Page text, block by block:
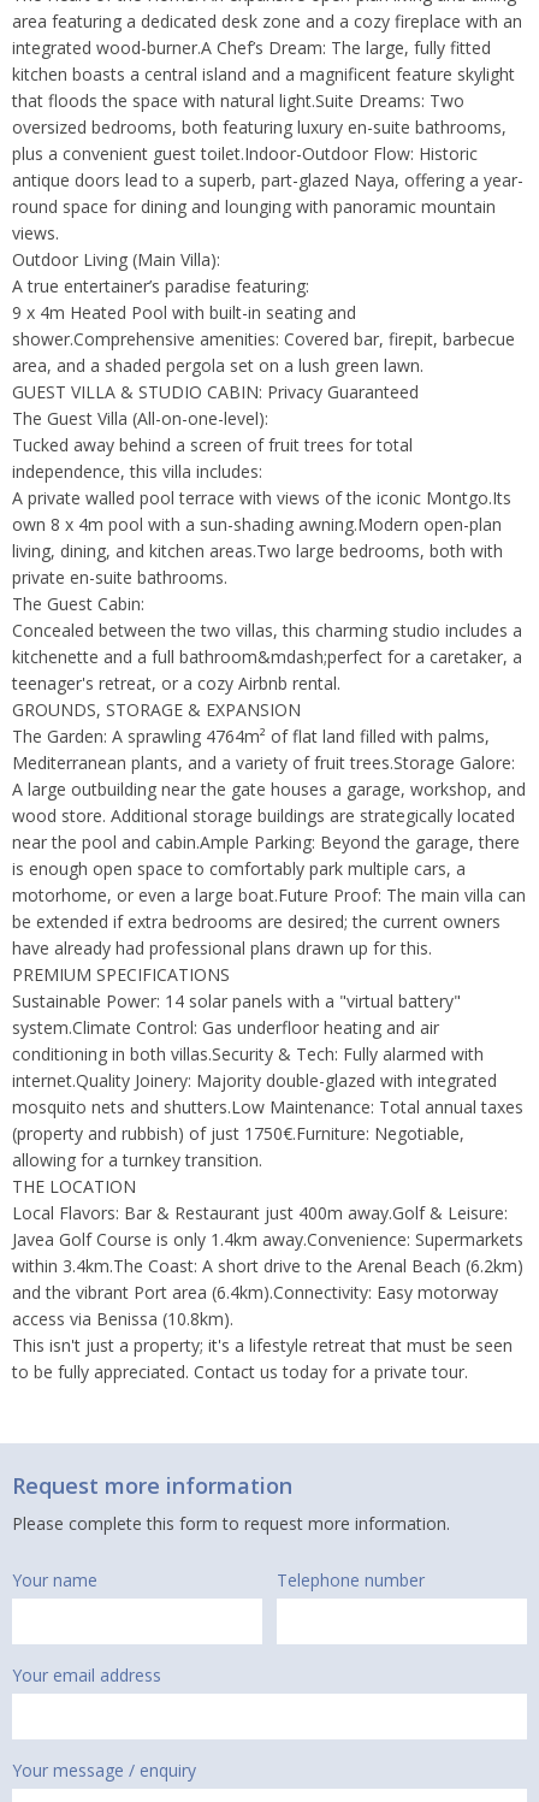
area featuring a dedicated desk zone and a cozy fireplace with an
integrated wood-burner.A Chef’s Dream: The large, fully fitted
kitchen boasts a central island and a magnificent feature skylight
that floods the space with natural light.Suite Dreams: Two
oversized bedrooms, both featuring luxury en-suite bathrooms,
plus a convenient guest toilet.Indoor-Outdoor Flow: Historic
antique doors lead to a superb, part-glazed Naya, offering a year-
round space for dining and lounging with panoramic mountain
views.
Outdoor Living (Main Villa):
A true entertainer’s paradise featuring:
9 x 4m Heated Pool with built-in seating and
shower.Comprehensive amenities: Covered bar, firepit, barbecue
area, and a shaded pergola set on a lush green lawn.
GUEST VILLA & STUDIO CABIN: Privacy Guaranteed
The Guest Villa (All-on-one-level):
Tucked away behind a screen of fruit trees for total
independence, this villa includes:
A private walled pool terrace with views of the iconic Montgo.Its
own 8 x 4m pool with a sun-shading awning.Modern open-plan
living, dining, and kitchen areas.Two large bedrooms, both with
private en-suite bathrooms.
The Guest Cabin:
Concealed between the two villas, this charming studio includes a
kitchenette and a full bathroom&mdash;perfect for a caretaker, a
teenager's retreat, or a cozy Airbnb rental.
GROUNDS, STORAGE & EXPANSION
The Garden: A sprawling 4764m² of flat land filled with palms,
Mediterranean plants, and a variety of fruit trees.Storage Galore:
A large outbuilding near the gate houses a garage, workshop, and
wood store. Additional storage buildings are strategically located
near the pool and cabin.Ample Parking: Beyond the garage, there
is enough open space to comfortably park multiple cars, a
motorhome, or even a large boat.Future Proof: The main villa can
be extended if extra bedrooms are desired; the current owners
have already had professional plans drawn up for this.
PREMIUM SPECIFICATIONS
Sustainable Power: 14 solar panels with a "virtual battery"
system.Climate Control: Gas underfloor heating and air
conditioning in both villas.Security & Tech: Fully alarmed with
internet.Quality Joinery: Majority double-glazed with integrated
mosquito nets and shutters.Low Maintenance: Total annual taxes
(property and rubbish) of just 1750€.Furniture: Negotiable,
allowing for a turnkey transition.
THE LOCATION
Local Flavors: Bar & Restaurant just 400m away.Golf & Leisure:
Javea Golf Course is only 1.4km away.Convenience: Supermarkets
within 3.4km.The Coast: A short drive to the Arenal Beach (6.2km)
and the vibrant Port area (6.4km).Connectivity: Easy motorway
access via Benissa (10.8km).
This isn't just a property; it's a lifestyle retreat that must be seen
to be fully appreciated. Contact us today for a private tour.
Request more information
Please complete this form to request more information.
Your name Telephone number
Your email address
Your message / enquiry